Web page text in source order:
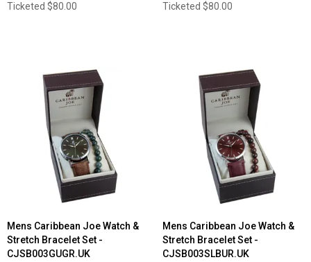
Ticketed $80.00 Ticketed $80.00
Mens Caribbean Joe Watch &
Stretch Bracelet Set -
CJSB003GUGR.UK
Mens Caribbean Joe Watch &
Stretch Bracelet Set -
CJSB003SLBUR.UK